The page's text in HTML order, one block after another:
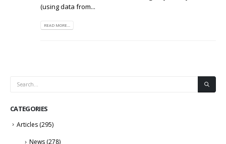
(using data from...
READ MORE...
CATEGORIES
Articles (295)
News (278)